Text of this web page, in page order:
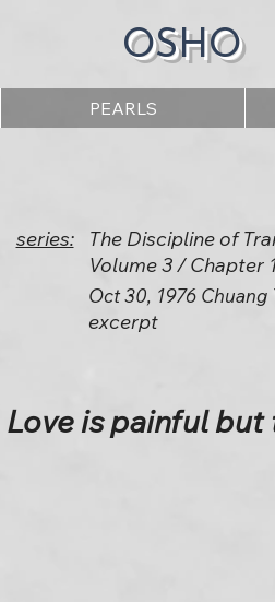
OSHO
PEARLS
series:
The Discipline of
Volume 3 / Chapter
Oct 30, 1976 Chuang
excerpt
Love is painful